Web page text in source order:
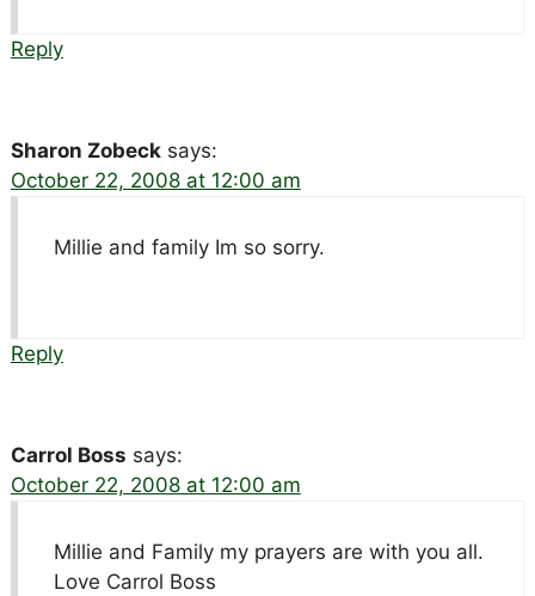
Reply
Sharon Zobeck says:
October 22, 2008 at 12:00 am
Millie and family Im so sorry.
Reply
Carrol Boss says:
October 22, 2008 at 12:00 am
Millie and Family my prayers are with you all.
Love Carrol Boss